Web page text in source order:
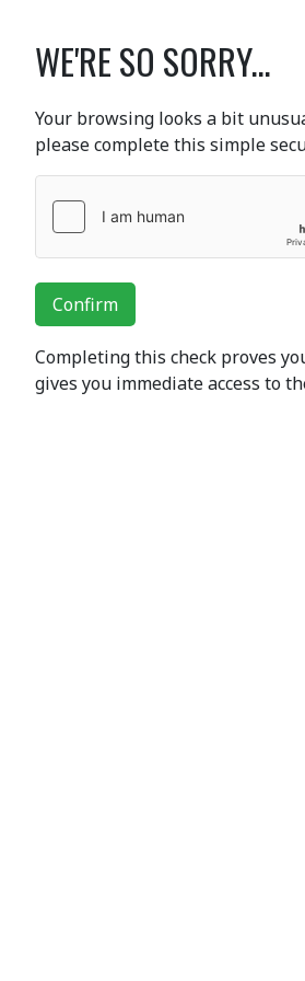
WE'RE SO SORRY...
Your browsing looks a bit
please complete this simple
Confirm
Completing this check proves
gives you immediate access to